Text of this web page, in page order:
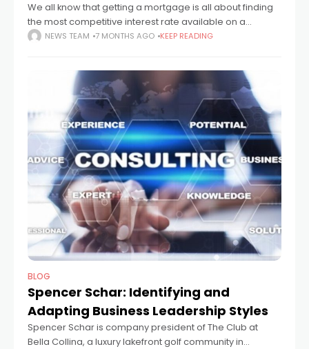
We all know that getting a mortgage is all about finding
the most competitive interest rate available on a
suitable deal, but what isn’t always obvious is exactly
NEWS TEAM 7 MONTHS AGO KEEP READING
BLOG
Spencer Schar: Identifying and
Adapting Business Leadership Styles
Spencer Schar is company president of The Club at
Bella Collina, a luxury lakefront golf community in